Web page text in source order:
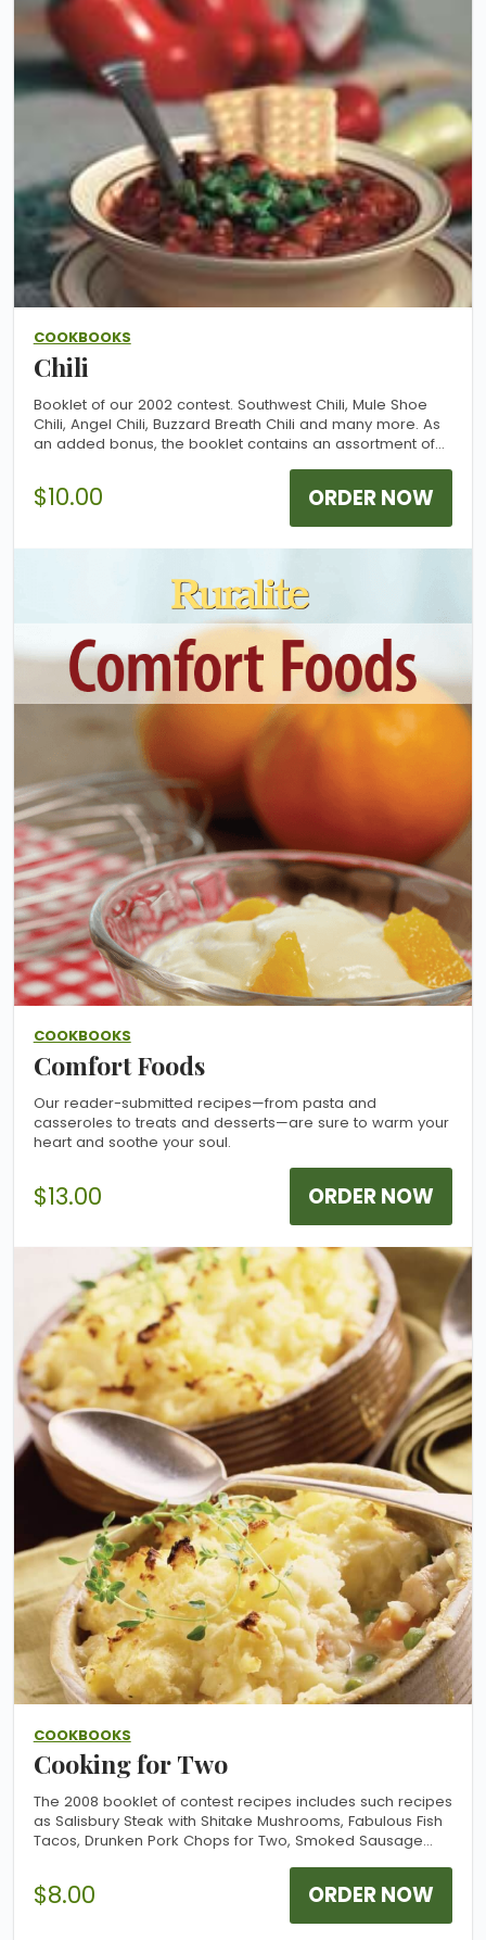
COOKBOOKS
Chili
Booklet of our 2002 contest. Southwest Chili, Mule Shoe
Chili, Angel Chili, Buzzard Breath Chili and many more. As
an added bonus, the booklet contains an assortment of
2000 contest.
$10.00 ORDER NOW
COOKBOOKS
Comfort Foods
Our reader-submitted recipes—from pasta and
casseroles to treats and desserts—are sure to warm your
heart and soothe your soul.
$13.00 ORDER NOW
COOKBOOKS
Cooking for Two
The 2008 booklet of contest recipes includes such recipes
as Salisbury Steak with Shitake Mushrooms, Fabulous Fish
Tacos, Drunken Pork Chops for Two, Smoked Sausage
are part of a menu with bonus recipes for side dishes and
dessert.
$8.00 ORDER NOW